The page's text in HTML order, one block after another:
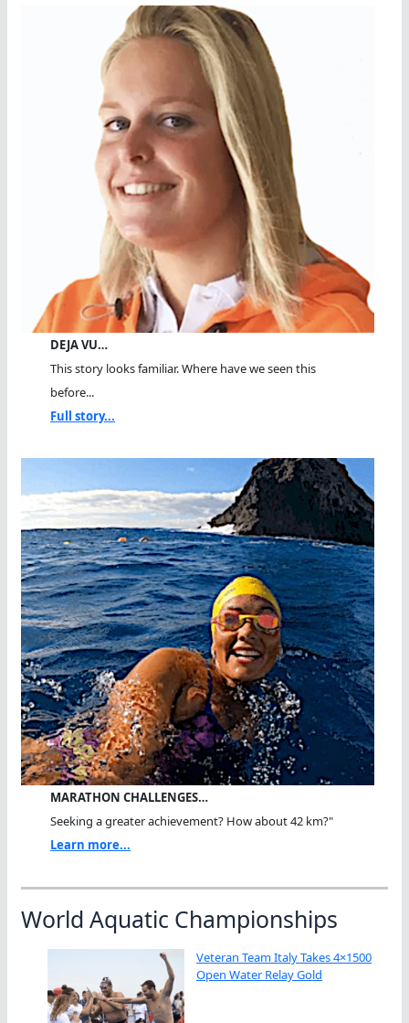
DEJA VU…
This story looks familiar. Where have we seen this
before...
Full story...
MARATHON CHALLENGES…
Seeking a greater achievement? How about 42 km?"
Learn more...
World Aquatic Championships
Veteran Team Italy Takes 4×1500
Open Water Relay Gold